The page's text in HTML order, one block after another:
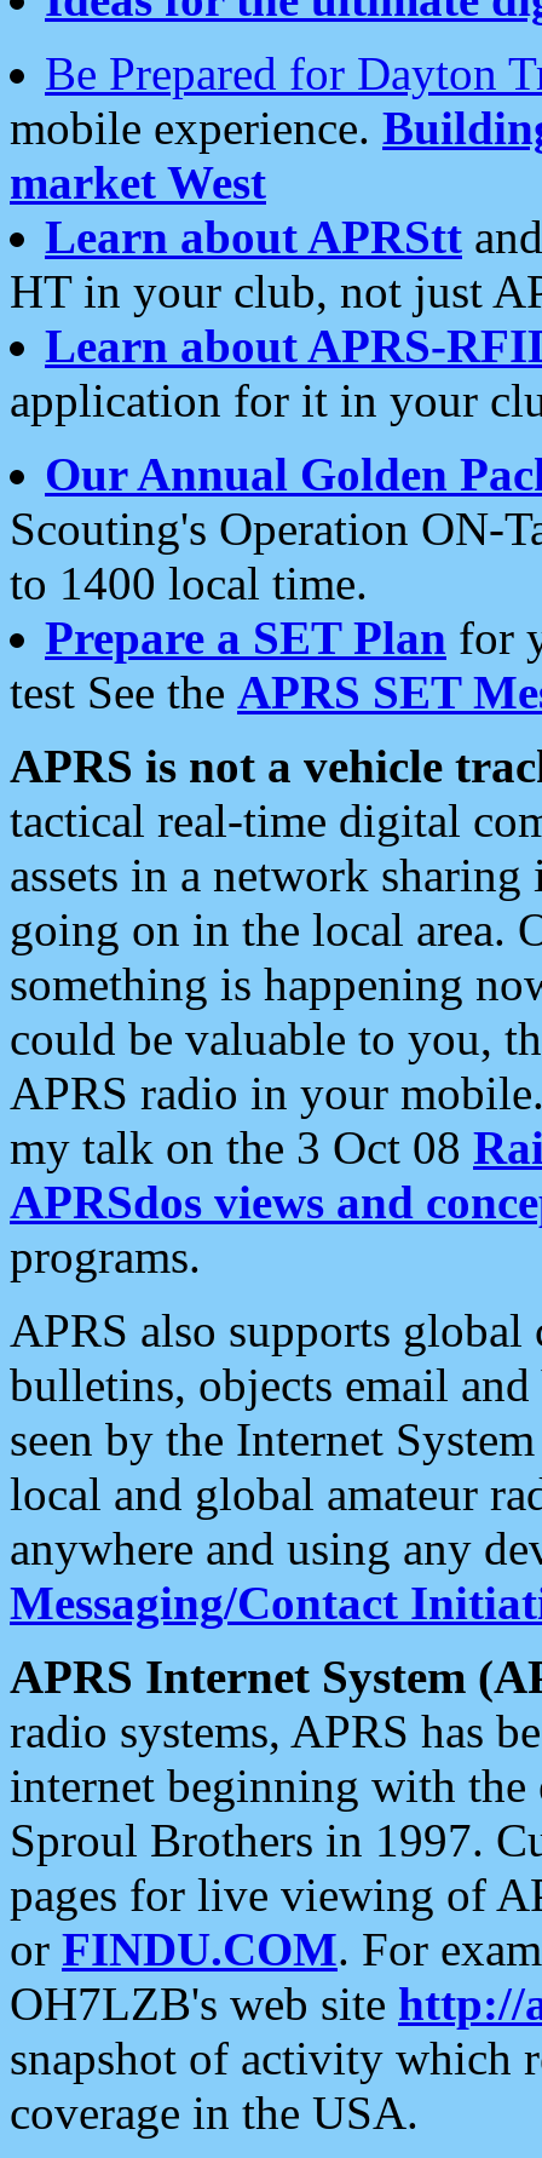
Be Prepared for Dayton
mobile experience.
market West
Learn about APRStt
HT in your club, not just
Learn about APRS-
application for it in your
Our Annual Golden
Scouting's Operation ON-
to 1400 local time.
Prepare a SET Plan for
test See the APRS SET
APRS is not a vehicle
tactical real-time digital
assets in a network
going on in the local area.
something is happening
could be valuable to you,
APRS radio in your
my talk on the 3 Oct 08
APRSdos views and
programs.
APRS also supports
bulletins, objects email and
seen by the Internet
local and global amateur
anywhere and using any
Messaging/Contact
APRS Internet System
radio systems, APRS has
internet beginning with the
Sproul Brothers in 1997.
pages for live viewing of
or FINDU.COM. For
OH7LZB's web site http://
snapshot of activity which
coverage in the USA.